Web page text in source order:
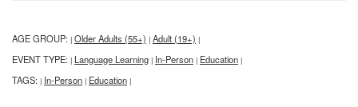
AGE GROUP: | Older Adults (55+) | Adult (19+) |
EVENT TYPE: | Language Learning | In-Person | Education |
TAGS: | In-Person | Education |